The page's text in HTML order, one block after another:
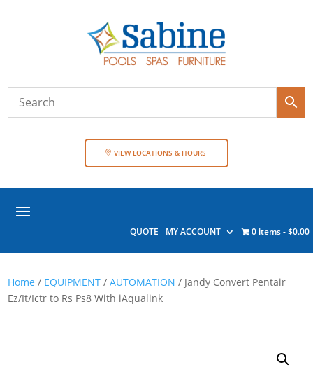
VIEW LOCATIONS & HOURS
QUOTE MY ACCOUNT 0 items $0.00
Home / EQUIPMENT /AUTOMATION / Jandy Convert Pentair
Ez/It/Ictr to Rs Ps8 With iAqualink